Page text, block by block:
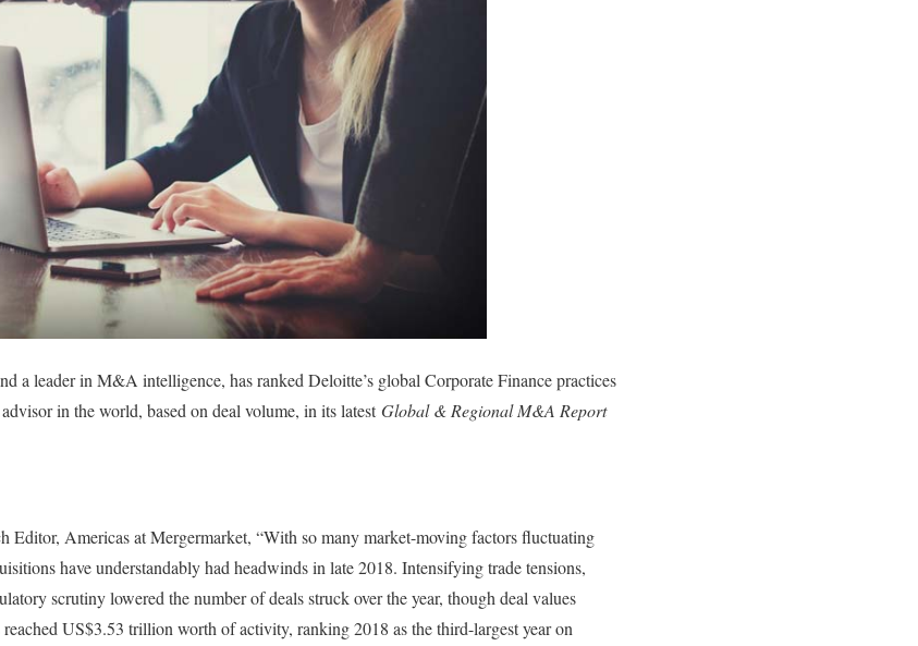
a leader in M&A intelligence, has ranked Deloitte’s global Corporate Finance practices
in the world, based on deal volume, in its latestGlobal & Regional M&A Report
Editor, Americas at Mergermarket, “With so many market-moving factors fluctuating
have understandably had headwinds in late 2018. Intensifying trade tensions,
scrutiny lowered the number of deals struck over the year, though deal values
US$3.53 trillion worth of activity, ranking 2018 as the third-largest year on